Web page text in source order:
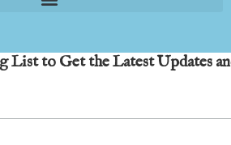
to Get the Latest Updates